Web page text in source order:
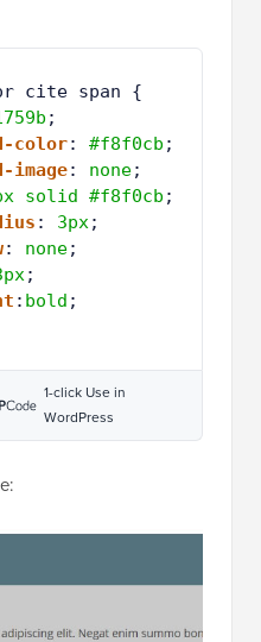
cite span {
;
color: #f8f0cb ;
image: none;
solid #f8f0cb ;
: 3px;
: none;
;
: bold ;
1-click Use in
WordPress